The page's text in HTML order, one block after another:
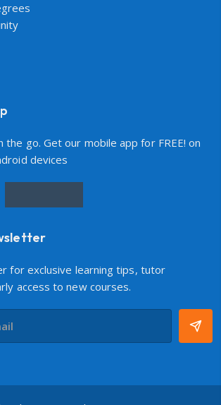
the go. Get our mobile app for FREE! on
devices
for exclusive learning tips, tutor
access to new courses.